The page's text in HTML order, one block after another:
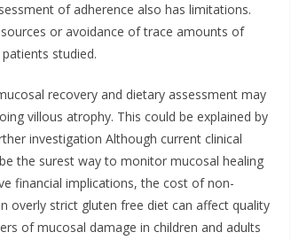
of adherence also has limitations.
or avoidance of trace amounts of
studied.
recovery and dietary assessment may
villous atrophy. This could be explained by
investigation Although current clinical
the surest way to monitor mucosal healing
financial implications, the cost of non-
overly strict gluten free diet can affect quality
of mucosal damage in children and adults